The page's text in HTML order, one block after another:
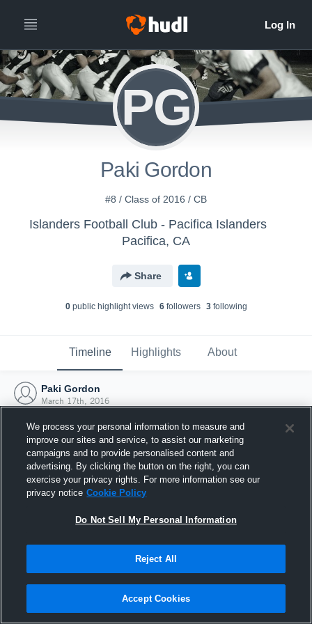
PG
Paki Gordon
#8 / Class of 2016 / CB
Islanders Football Club - Pacifica Islanders
Pacifica, CA
Share
0public highlight views 6followers 3following
Timeline Highlights About
Paki Gordon
March 17th, 2016
Joined Hudl
17 March 2016
We process your personal information to measure and
improve our sites and service, to assist our marketing
campaigns and to provide personalised content and
advertising. By clicking the button on the right, you can
exercise your privacy rights. For more information see our
privacy notice Cookie Policy
Do Not Sell My Personal Information
Reject All
Accept Cookies